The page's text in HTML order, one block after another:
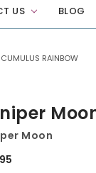
US BLOG
RAINBOW
Moon